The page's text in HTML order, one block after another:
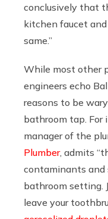
conclusively that
kitchen faucet
same.”
While most other
engineers echo
reasons to be
bathroom tap. For
manager of the
Plumber, admits
contaminants and
bathroom setting.
leave your